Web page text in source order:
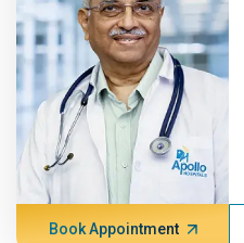
Book Appointment